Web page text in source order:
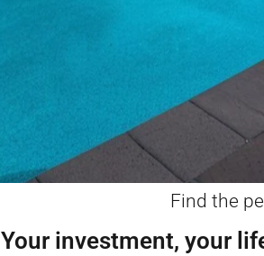
Find the
Your investment, your